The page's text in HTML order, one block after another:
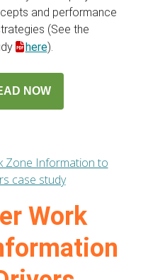
and performance
(See the
here).
NOW
Work